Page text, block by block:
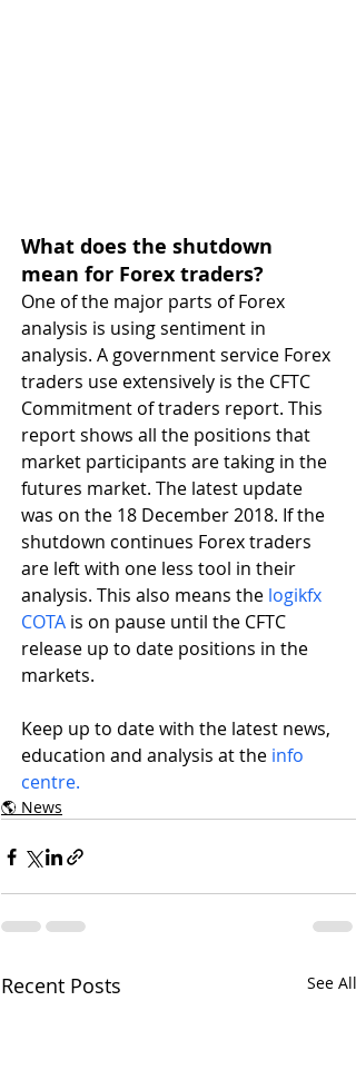
What does the shutdown
mean for Forex traders?
One of the major parts of Forex
analysis is using sentiment in
analysis. A government service Forex
traders use extensively is the CFTC
Commitment of traders report. This
report shows all the positions that
market participants are taking in the
futures market. The latest update
was on the 18 December 2018. If the
shutdown continues Forex traders
are left with one less tool in their
analysis. This also means the logikfx
COTA is on pause until the CFTC
release up to date positions in the
markets.
Keep up to date with the latest news,
education and analysis at the info
centre.
🌎 News
Recent Posts See All